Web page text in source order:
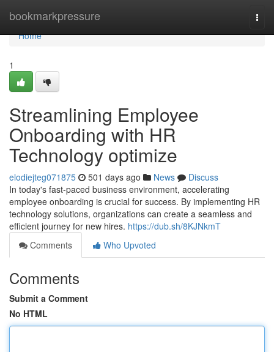
bookmarkpressure
Home
Home
1
Streamlining Employee
Onboarding with HR
Technology optimize
elodiejteg071875 501 days ago News
Discuss
In today's fast-paced business environment, accelerating
employee onboarding is crucial for success. By implementing HR
technology solutions, organizations can create a seamless and
efficient journey for new hires. https://dub.sh/8KJNkmT
Comments
Who Upvoted
Comments
Submit a Comment
No HTML